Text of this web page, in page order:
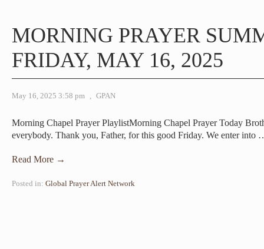
MORNING PRAYER
FRIDAY, MAY 16, 2025
May 16, 2025 3:58 pm , GPAN
Morning Chapel Prayer PlaylistMorning Chapel Prayer Today
everybody. Thank you, Father, for this good Friday. We enter into
Read More →
Posted in: Global Prayer Alert Network